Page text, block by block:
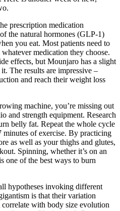
prescription medication
the natural hormones (GLP-1)
you eat. Most patients need to
medication they choose.
effects, but Mounjaro has a slight
The results are impressive –
and reach their weight loss
machine, you’re missing out
and strength equipment. Research
belly fat. Repeat the whole cycle
minutes of exercise. By practicing
as well as your thighs and glutes,
Spinning, whether it’s on an
one of the best ways to burn
hypotheses invoking different
is that their variation
with body size evolution